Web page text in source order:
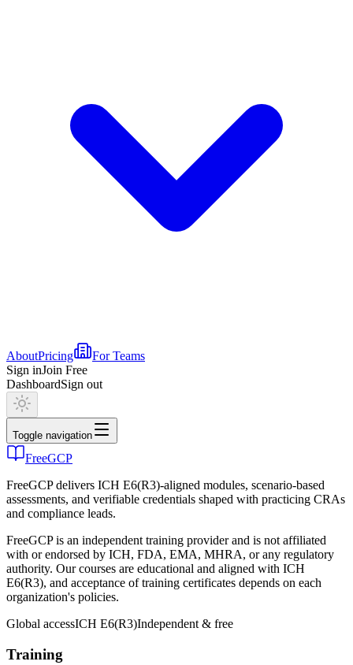
AboutPricing
For Teams
Sign inJoin Free
DashboardSign out
Toggle navigation
FreeGCP
FreeGCP delivers ICH E6(R3)-aligned modules, scenario-based
assessments, and verifiable credentials shaped with practicing CRAs
and compliance leads.
FreeGCP is an independent training provider and is not affiliated
with or endorsed by ICH, FDA, EMA, MHRA, or any regulatory
authority. Our courses are educational and aligned with ICH
E6(R3), and acceptance of training certificates depends on each
organization's policies.
Global accessICH E6(R3)Independent & free
Training